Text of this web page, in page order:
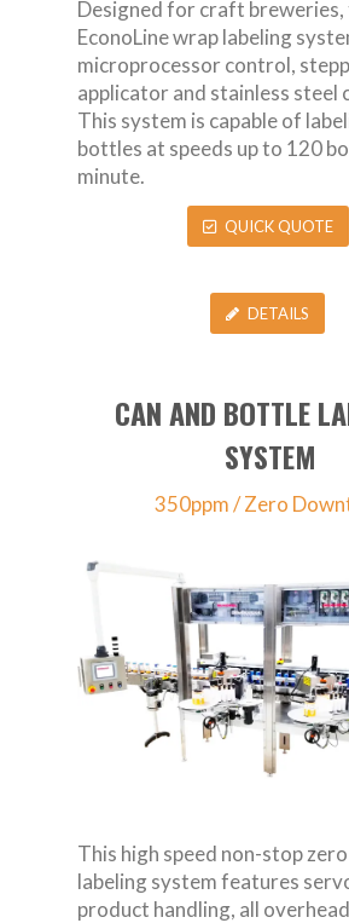
Designed for craft breweries,
EconoLine wrap labeling
microprocessor control,
applicator and stainless steel
This system is capable of
bottles at speeds up to 120
minute.
QUICK QUOTE
DETAILS
CAN AND BOTTLE
SYSTEM
350ppm / Zero
This high speed non-stop
labeling system features
product handling, all